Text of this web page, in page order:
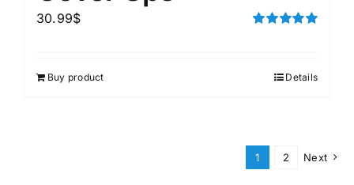
30.99$
Buy product Details
1 2 Next